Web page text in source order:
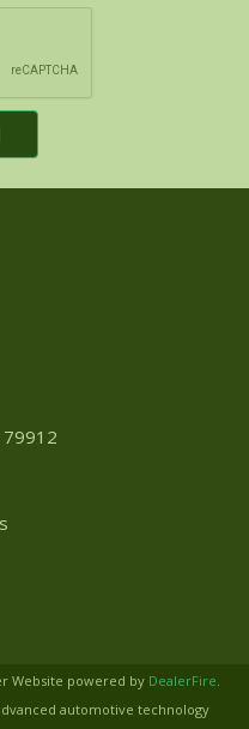
79912
Website powered by DealerFire.
automotive technology